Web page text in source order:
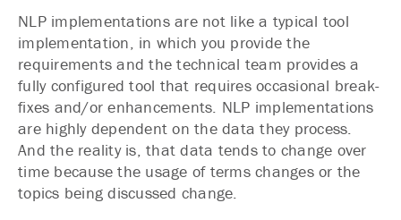
NLP implementations are not like a typical tool
implementation, in which you provide the
requirements and the technical team provides a
fully configured tool that requires occasional break-
fixes and/or enhancements. NLP implementations
are highly dependent on the data they process.
And the reality is, that data tends to change over
time because the usage of terms changes or the
topics being discussed change.